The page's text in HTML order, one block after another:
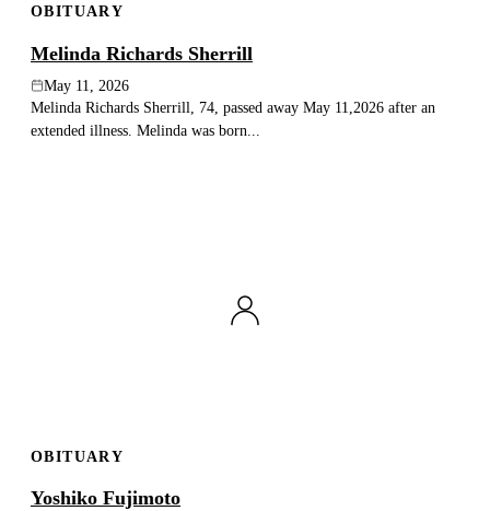
OBITUARY
Melinda Richards Sherrill
May 11, 2026
Melinda Richards Sherrill, 74, passed away May 11,2026 after an
extended illness. Melinda was born...
OBITUARY
Yoshiko Fujimoto